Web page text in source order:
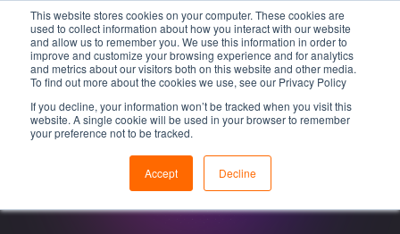
This website stores cookies on your computer. These cookies are
used to collect information about how you interact with our website
and allow us to remember you. We use this information in order to
improve and customize your browsing experience and for analytics
and metrics about our visitors both on this website and other media.
To find out more about the cookies we use, see our Privacy Policy
If you decline, your information won’t be tracked when you visit this
website. A single cookie will be used in your browser to remember
your preference not to be tracked.
Accept Decline